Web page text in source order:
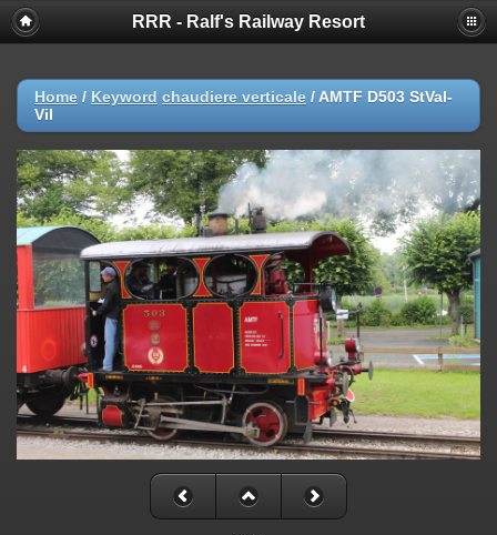
RRR - Ralf's Railway Resort
Home / Keyword chaudiere verticale / AMTF D503 StVal-
Vil